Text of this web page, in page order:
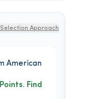
Approach
American
Find